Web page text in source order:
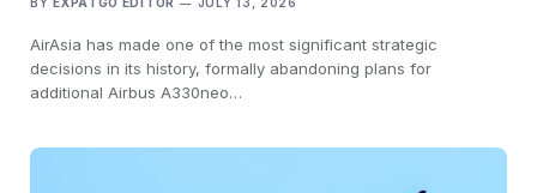
AirAsia has made one of the most significant strategic
decisions in its history, formally abandoning plans for
additional Airbus A330neo…